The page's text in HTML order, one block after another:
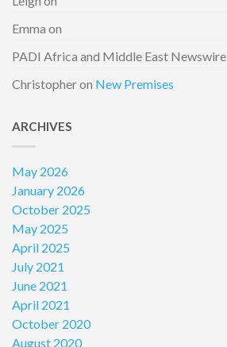
Emma on
PADI Africa and Middle East Newswire
Christopheron New Premises
ARCHIVES
May 2026
January 2026
October 2025
May 2025
April 2025
July 2021
June 2021
April 2021
October 2020
August 2020